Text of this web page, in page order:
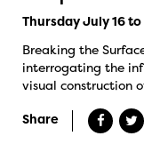
Thursday July 16
Breaking the
interrogating the
visual construction
Share